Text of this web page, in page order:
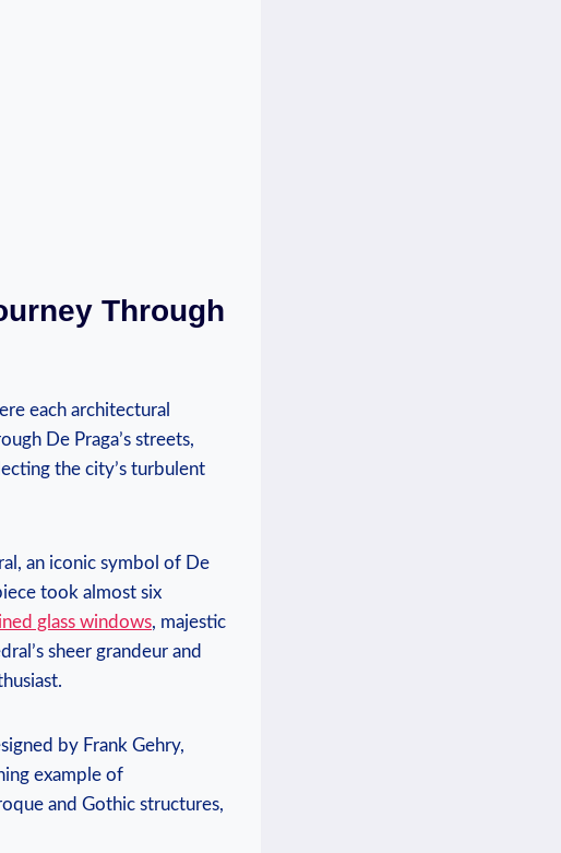
Through
each architectural
De Praga’s streets,
the city’s turbulent
an iconic symbol of De
took almost six
glass windows, majestic
sheer grandeur and
by Frank Gehry,
example of
and Gothic structures,